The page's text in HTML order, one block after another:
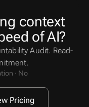
context
of AI?
Audit. Read-
· No
Pricing